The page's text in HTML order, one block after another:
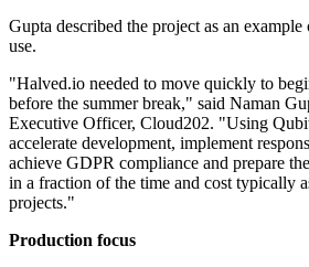
Gupta described the project as an
use.
"Halved.io needed to move quickly to
before the summer break," said Naman
Executive Officer, Cloud202. "Using
accelerate development, implement
achieve GDPR compliance and prepare
in a fraction of the time and cost typically
projects."
Production focus